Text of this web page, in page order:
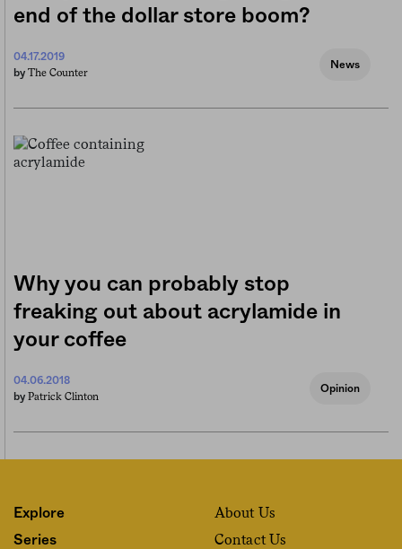
end of the dollar store boom?
04.17.2019
by The Counter
News
Why you can probably stop
freaking out about acrylamide in
your coffee
04.06.2018
by Patrick Clinton
Opinion
Explore
Series
About Us
Contact Us